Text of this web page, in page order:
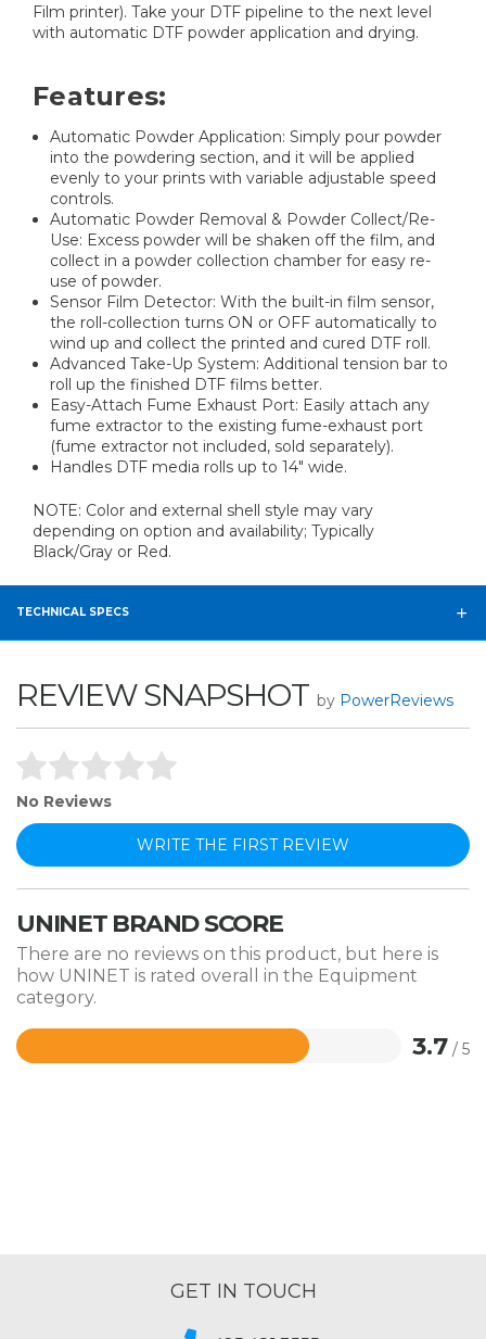
Film printer). Take your DTF pipeline to the next level
with automatic DTF powder application and drying.
Features:
Automatic Powder Application: Simply pour powder
into the powdering section, and it will be applied
evenly to your prints with variable adjustable speed
controls.
Automatic Powder Removal & Powder Collect/Re-
Use: Excess powder will be shaken off the film, and
collect in a powder collection chamber for easy re-
use of powder.
Sensor Film Detector: With the built-in film sensor,
the roll-collection turns ON or OFF automatically to
wind up and collect the printed and cured DTF roll.
Advanced Take-Up System: Additional tension bar to
roll up the finished DTF films better.
Easy-Attach Fume Exhaust Port: Easily attach any
fume extractor to the existing fume-exhaust port
(fume extractor not included, sold separately).
Handles DTF media rolls up to 14" wide.
NOTE: Color and external shell style may vary
depending on option and availability; Typically
Black/Gray or Red.
TECHNICAL SPECS
REVIEW SNAPSHOT by PowerReviews
No Reviews
WRITE THE FIRST REVIEW
UNINET BRAND SCORE
There are no reviews on this product, but here is
how UNINET is rated overall in the Equipment
category.
3.7 / 5
Rated
GET IN TOUCH